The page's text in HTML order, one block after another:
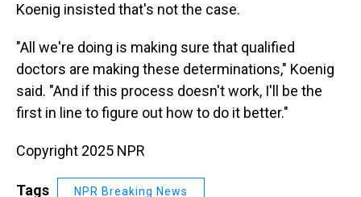
Koenig insisted that's not the case.
"All we're doing is making sure that qualified
doctors are making these determinations," Koenig
said. "And if this process doesn't work, I'll be the
first in line to figure out how to do it better."
Copyright 2025 NPR
Tags NPR Breaking News